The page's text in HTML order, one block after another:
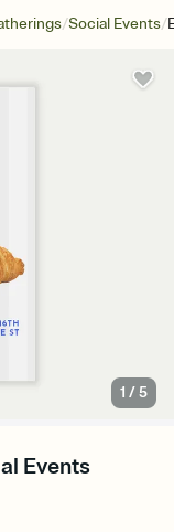
/Social Events/
1 /5
Events